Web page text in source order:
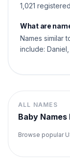
1,021
What are
Names similar
include:
ALL NAMES
Baby
Browse popular